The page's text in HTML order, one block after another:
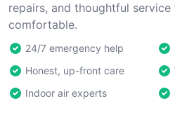
repairs, and thoughtful
comfortable.
24/7 emergency help
Honest, up-front care
Indoor air experts